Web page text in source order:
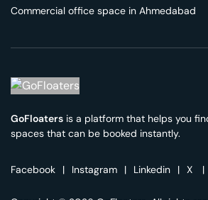
Commercial office space in Ahmedabad
GoFloaters is a platform that helps you
spaces that can be booked instantly.
Facebook | Instagram | Linkedin | X |